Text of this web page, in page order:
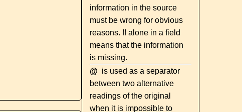
information in the source
must be wrong for obvious
reasons. !! alone in a field
means that the information
is missing.
@ is used as a separator
between two alternative
readings of the original
when it is impossible to